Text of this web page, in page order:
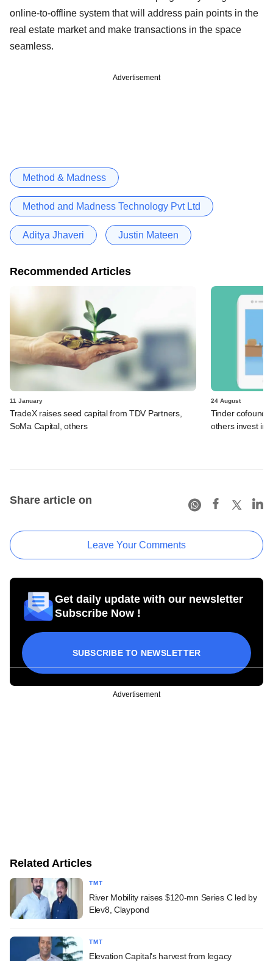
online-to-offline system that will address pain points in the
real estate market and make transactions in the space
seamless.
Advertisement
Method & Madness
Method and Madness Technology Pvt Ltd
Aditya Jhaveri Justin Mateen
Recommended Articles
11 January
TradeX raises seed capital from TDV Partners,
SoMa Capital, others
24 August
Tinder
others invest in
Share article on
Leave Your Comments
Get daily update with our newsletter
Subscribe Now !
SUBSCRIBE TO NEWSLETTER
Advertisement
Related Articles
TMT
River Mobility raises $120-mn Series C led by
Elev8, Claypond
TMT
Elevation Capital's harvest from legacy